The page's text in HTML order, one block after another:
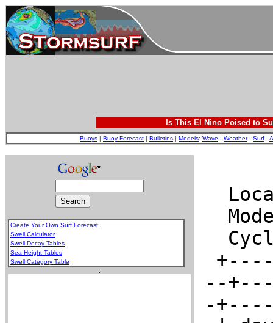
Is This El Nino Poised to
Buoys | Buoy Forecast | Bulletins | Models: Wave - Weather- Surf -
Create Your Own Surf Forecast
Swell Calculator
Swell Decay Tables
Sea Height Tables
Swell Category Table